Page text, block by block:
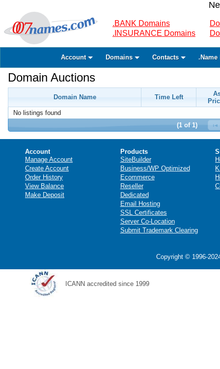
.BANK Domains
.INSURANCE Domains
Account Domains Contacts .Name
Domain Auctions
Domain Name Time Left
No listings found
(1 of 1)
Account
Manage Account
Create Account
Order History
View Balance
Make Deposit
Products
SiteBuilder
Business/WP Optimized
Ecommerce
Reseller
Dedicated
Email Hosting
SSL Certificates
Server Co-Location
Submit Trademark Clearing
Copyright © 1996-
ICANN accredited since 1999